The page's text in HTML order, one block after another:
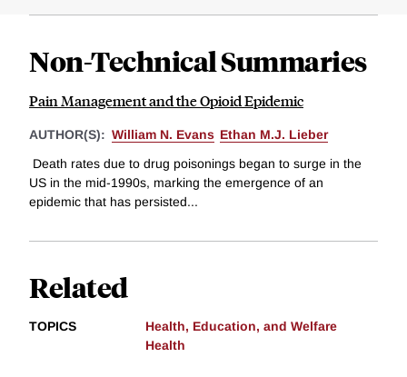
Non-Technical Summaries
Pain Management and the Opioid Epidemic
AUTHOR(S): William N. Evans Ethan M.J. Lieber
Death rates due to drug poisonings began to surge in the
US in the mid-1990s, marking the emergence of an
epidemic that has persisted...
Related
TOPICS
Health, Education, and Welfare
Health